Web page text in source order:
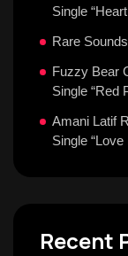
Single
Rare
Fuzzy Bear
Single “Red
Amani Latif
Single “Love
Recent